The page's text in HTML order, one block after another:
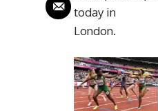
today in
London.